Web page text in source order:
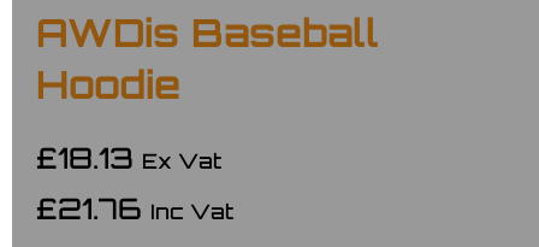
AWDis Baseball
Hoodie
£18.13 Ex Vat
£21.76 Inc Vat